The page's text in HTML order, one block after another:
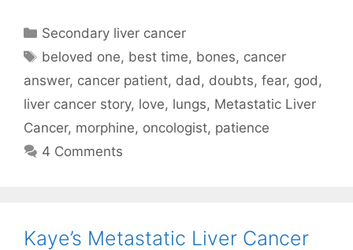
Categories
Secondary liver cancer
Tags
beloved one, best time, bones, cancer
answer, cancer patient, dad , doubts, fear, god ,
liver cancer story, love, lungs, Metastatic Liver
Cancer, morphine, oncologist, patience
4 Comments
Kaye’s Metastatic Liver Cancer